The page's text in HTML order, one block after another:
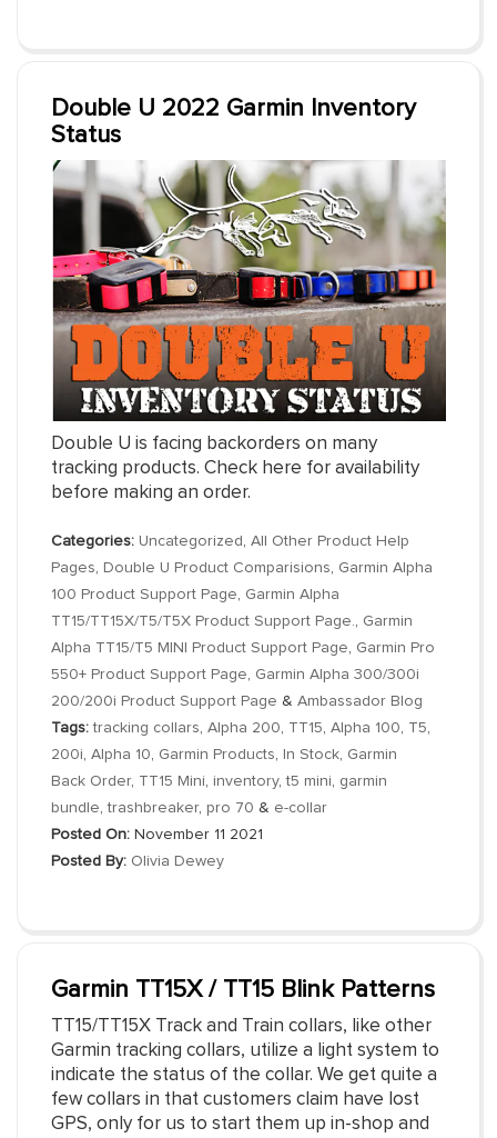
Double U 2022 Garmin Inventory
Status
Double U is facing backorders on many
tracking products. Check here for availability
before making an order.
Categories: Uncategorized , All Other Product Help
Pages, Double U Product Comparisions, Garmin Alpha
100 Product Support Page, Garmin Alpha
TT15/TT15X/T5/T5X Product Support Page., Garmin
Alpha TT15/T5 MINI Product Support Page, Garmin Pro
550+ Product Support Page, Garmin Alpha 300/300i
200/200i Product Support Page & Ambassador Blog
Tags: tracking collars, Alpha 200, TT15, Alpha 100, T5,
200i, Alpha 10, Garmin Products, In Stock, Garmin
Back Order, TT15 Mini, inventory,t5 mini, garmin
bundle,trashbreaker, pro 70 & e-collar
Posted On: November 11 2021
Posted By: Olivia Dewey
Garmin TT15X / TT15 Blink Patterns
TT15/TT15X Track and Train collars, like other
Garmin tracking collars, utilize a light system to
indicate the status of the collar. We get quite a
few collars in that customers claim have lost
GPS, only for us to start them up in-shop and